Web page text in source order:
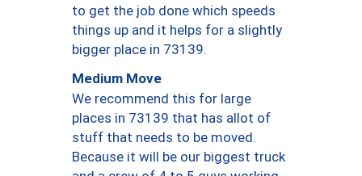
to get the job done which speeds
things up and it helps for a slightly
bigger place in 73139.
Medium Move
We recommend this for large
places in 73139 that has allot of
stuff that needs to be moved.
Because it will be our biggest truck